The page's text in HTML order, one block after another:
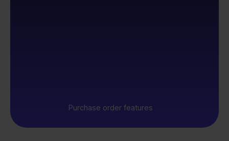
Purchase order features